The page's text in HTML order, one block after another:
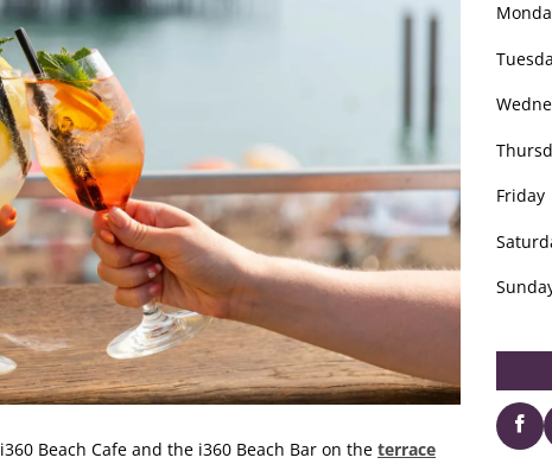
i360 Beach Cafe and the i360 Beach Bar on the terrace
Friday